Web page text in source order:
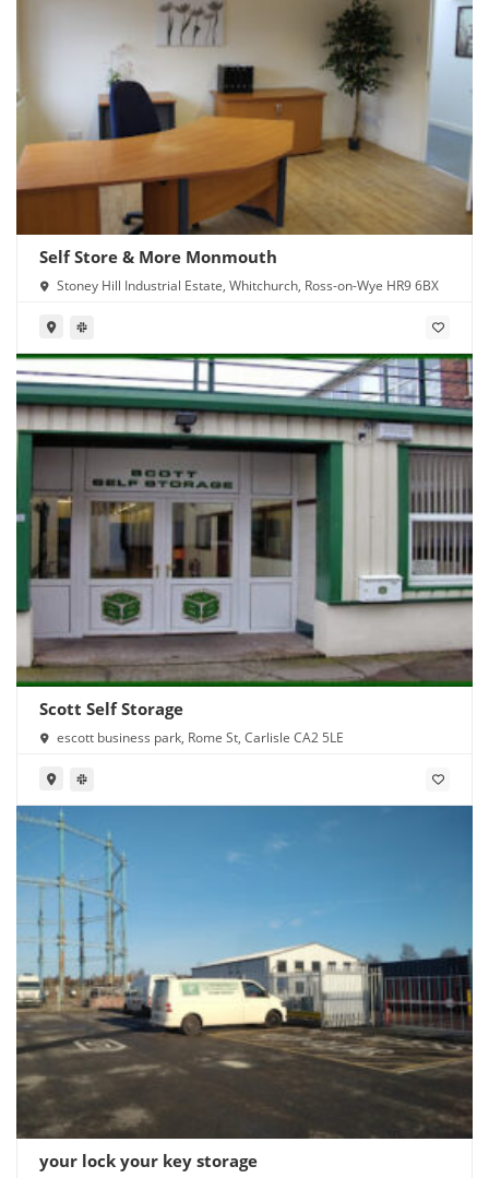
Self Store & More Monmouth
Stoney Hill Industrial Estate, Whitchurch, Ross-on-Wye HR9 6BX
Scott Self Storage
escott business park, Rome St, Carlisle CA2 5LE
your lock your key storage